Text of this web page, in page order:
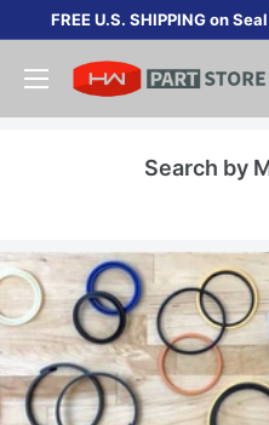
content
FREE U.S. SHIPPING on
Search by